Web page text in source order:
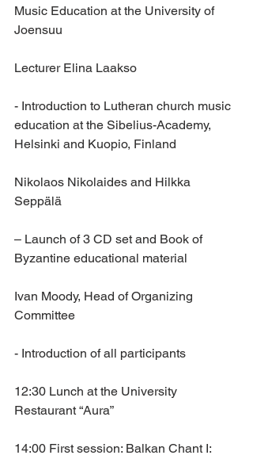
Music Education at the University of
Joensuu
Lecturer Elina Laakso
- Introduction to Lutheran church music
education at the Sibelius-Academy,
Helsinki and Kuopio, Finland
Nikolaos Nikolaides and Hilkka
Seppälä
– Launch of 3 CD set and Book of
Byzantine educational material
Ivan Moody, Head of Organizing
Committee
- Introduction of all participants
12:30 Lunch at the University
Restaurant “Aura”
14:00 First session: Balkan Chant I: